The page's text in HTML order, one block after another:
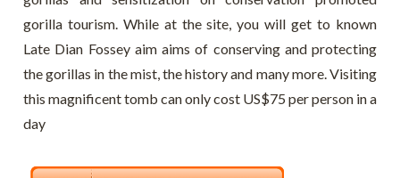
gorilla tourism. While at the site, you will get to known
Late Dian Fossey aim aims of conserving and protecting
the gorillas in the mist, the history and many more. Visiting
this magnificent tomb can only cost US$75 per person in a
day